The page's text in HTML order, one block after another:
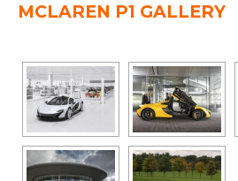
MCLAREN P1 GALLERY